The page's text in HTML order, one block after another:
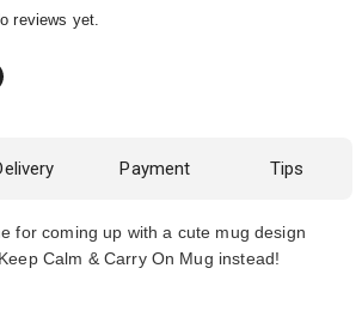
reviews yet.
Payment Tips
for coming up with a cute mug design
Calm & Carry On Mug instead!